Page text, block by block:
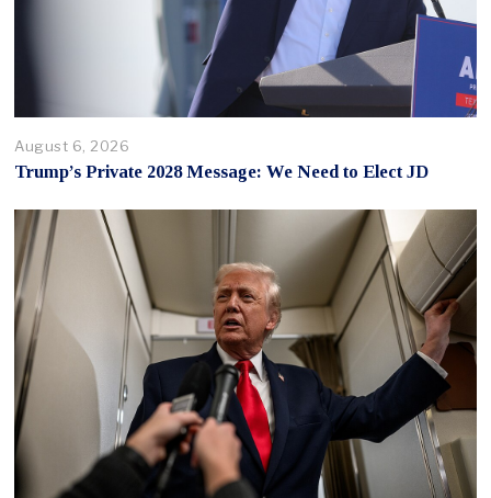
August 6, 2026
Trump’s Private 2028 Message: We Need to Elect JD